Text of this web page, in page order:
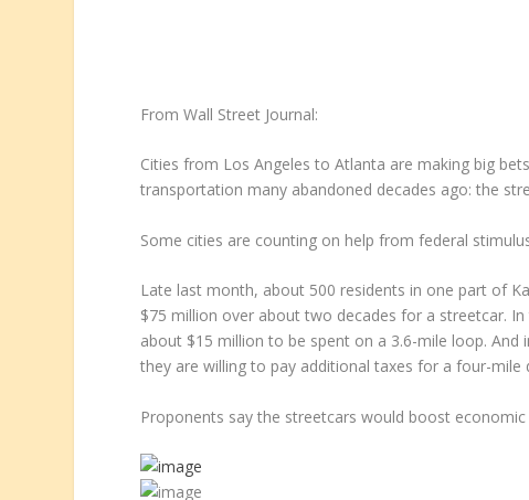
From Wall Street Journal:
Cities from Los Angeles to Atlanta are making big
transportation many abandoned decades ago: the
Some cities are counting on help from federal
Late last month, about 500 residents in one part of
$75 million over about two decades for a streetcar.
about $15 million to be spent on a 3.6-mile loop.
they are willing to pay additional taxes for a four-
Proponents say the streetcars would boost